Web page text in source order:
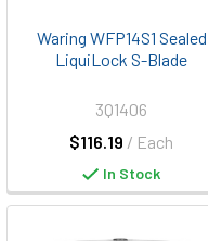
Waring WFP14S1 Sealed
LiquiLock S-Blade
$116.19 / Each
3Q1406
In Stock